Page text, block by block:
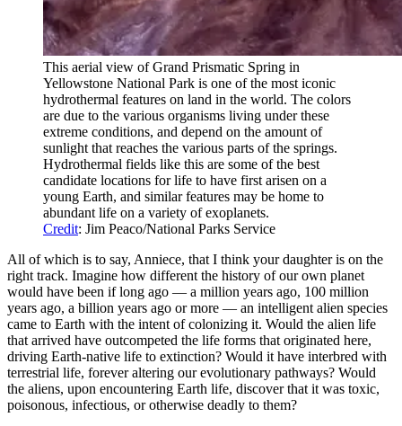
This aerial view of Grand Prismatic Spring in
Yellowstone National Park is one of the most iconic
hydrothermal features on land in the world. The colors
are due to the various organisms living under these
extreme conditions, and depend on the amount of
sunlight that reaches the various parts of the springs.
Hydrothermal fields like this are some of the best
candidate locations for life to have first arisen on a
young Earth, and similar features may be home to
abundant life on a variety of exoplanets.
Credit: Jim Peaco/National Parks Service
All of which is to say, Anniece, that I think your daughter is on the
right track. Imagine how different the history of our own planet
would have been if long ago — a million years ago, 100 million
years ago, a billion years ago or more — an intelligent alien species
came to Earth with the intent of colonizing it. Would the alien life
that arrived have outcompeted the life forms that originated here,
driving Earth-native life to extinction? Would it have interbred with
terrestrial life, forever altering our evolutionary pathways? Would
the aliens, upon encountering Earth life, discover that it was toxic,
poisonous, infectious, or otherwise deadly to them?